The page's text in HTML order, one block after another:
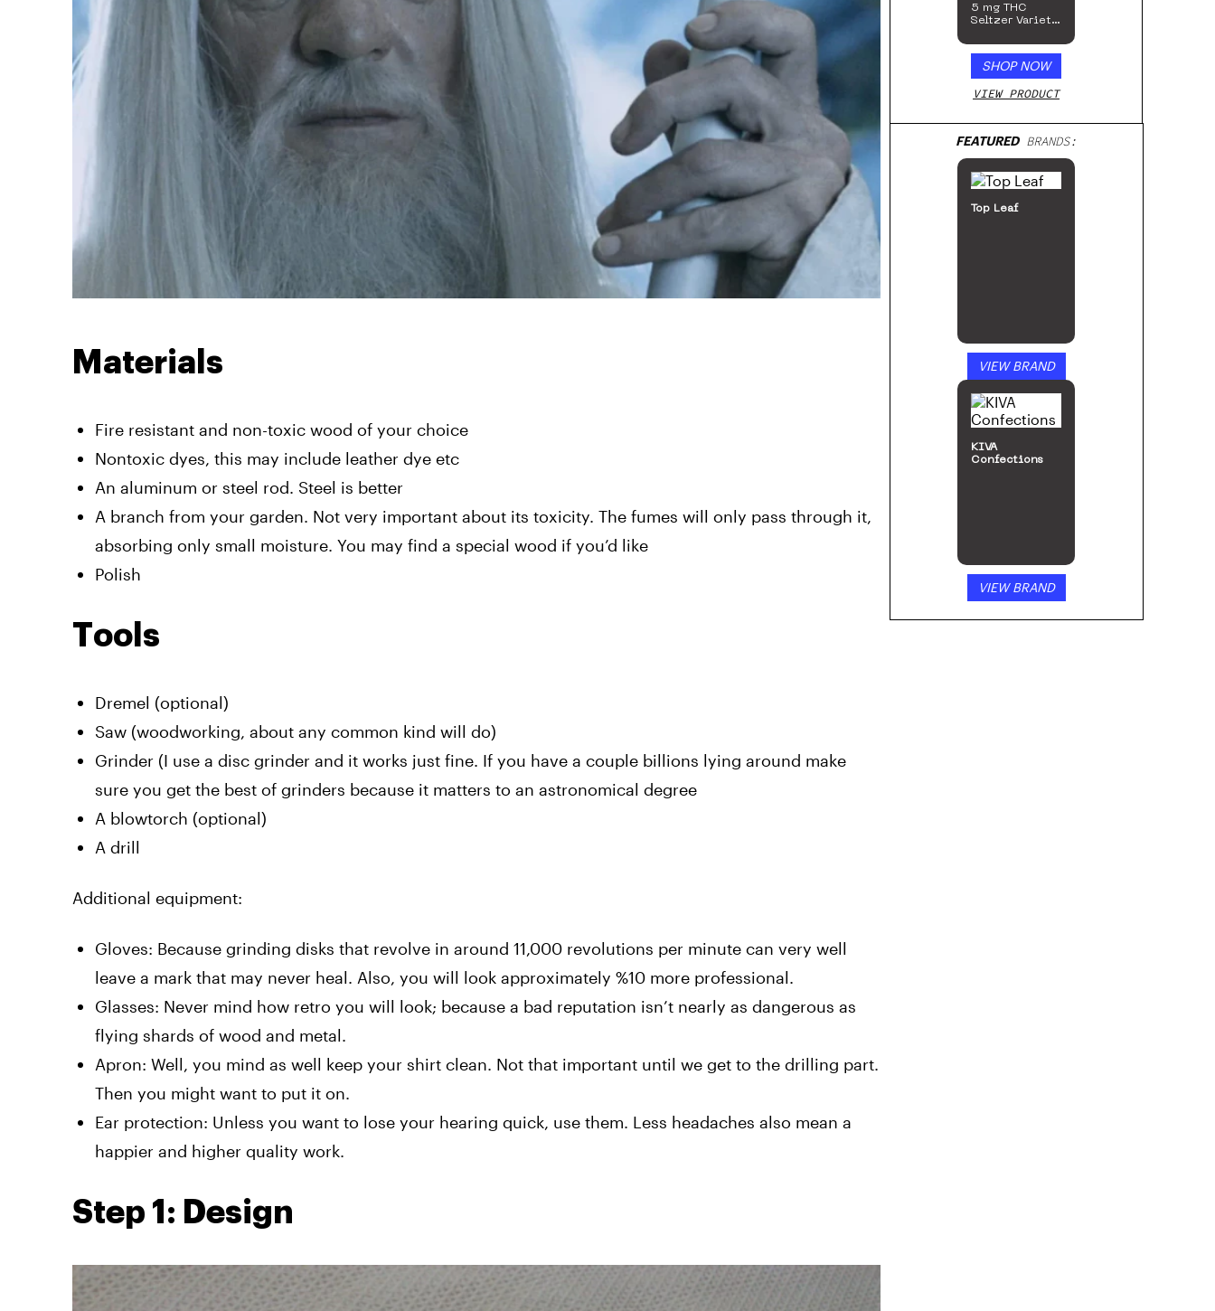
Materials
Fire resistant and non-toxic wood of your choice
Nontoxic dyes, this may include leather dye etc
An aluminum or steel rod. Steel is better
A branch from your garden. Not very important about its toxicity. The fumes will only pass through it,
absorbing only small moisture. You may find a special wood if you’d like
Polish
Tools
Dremel (optional)
Saw (woodworking, about any common kind will do)
Grinder (I use a disc grinder and it works just fine. If you have a couple billions lying around make
sure you get the best of grinders because it matters to an astronomical degree
A blowtorch (optional)
A drill
Additional equipment:
Gloves: Because grinding disks that revolve in around 11,000 revolutions per minute can very well
leave a mark that may never heal. Also, you will look approximately %10 more professional.
Glasses: Never mind how retro you will look; because a bad reputation isn’t nearly as dangerous as
flying shards of wood and metal.
Apron: Well, you mind as well keep your shirt clean. Not that important until we get to the drilling part.
Then you might want to put it on.
Ear protection: Unless you want to lose your hearing quick, use them. Less headaches also mean a
happier and higher quality work.
Step 1: Design
5 mg THC
Seltzer Variety
SHOP NOW
VIEW PRODUCT
FEATUREDBRANDS:
Top Leaf
VIEW BRAND
KIVA
Confections
VIEW BRAND